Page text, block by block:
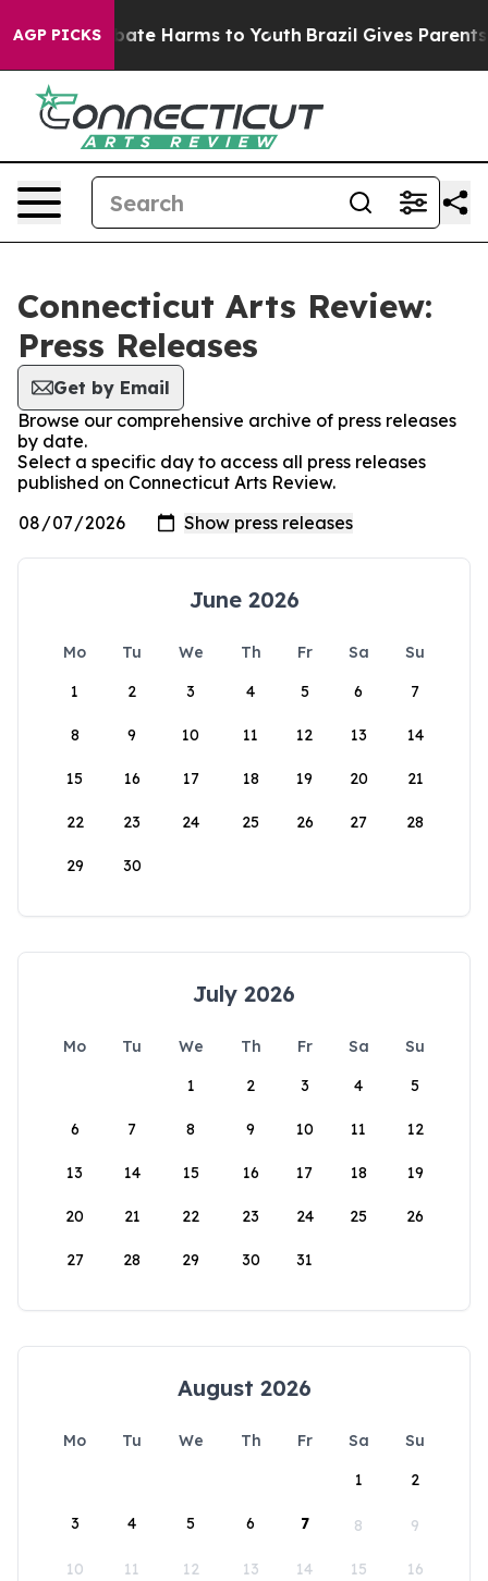
AGP PICKSto Abate Harms to Youth Brazil Gives Parents
Connecticut Arts Review:
Press Releases
Get by Email
Browse our comprehensive archive of press releases
by date.
Select a specific day to access all press releases
published on Connecticut Arts Review.
June 2026
Mo Tu We Th Fr Sa
Su
1
2 3 4 5 6 7
8 9 10 11 12 13 14
15 16 17 18 19 20 21
22 23 24 25 26 27 28
29 30
July 2026
Mo Tu We Th Fr Sa
Su
1
2 3 4 5
6 7 8 9 10 11 12
13 14 15 16 17 18 19
20 21 22 23 24 25 26
27 28 29 30 31
August 2026
Mo Tu We Th Fr Sa
Su
1
2
3 4 5 6 7 8 9
10 11 12 13 14 15 16